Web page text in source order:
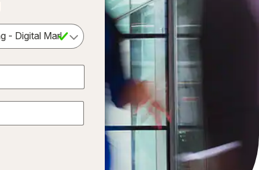
Select a Degree